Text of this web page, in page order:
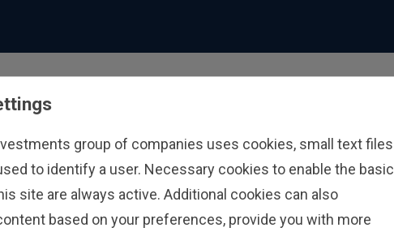
group of companies uses cookies, small text files
to identify a user. Necessary cookies to enable the basic
site are always active. Additional cookies can also
based on your preferences, provide you with more